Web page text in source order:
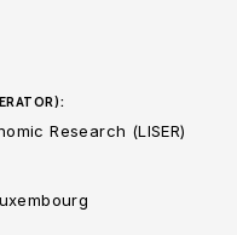
Research (LISER)